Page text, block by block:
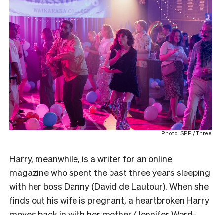
Photo: SPP / Three
Harry, meanwhile, is a writer for an online
magazine who spent the past three years sleeping
with her boss Danny (David de Lautour). When she
finds out his wife is pregnant, a heartbroken Harry